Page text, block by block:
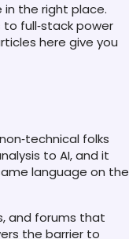
in the right place.
full‑stack power
here give you
folks
to AI, and it
language on the
and forums that
the barrier to